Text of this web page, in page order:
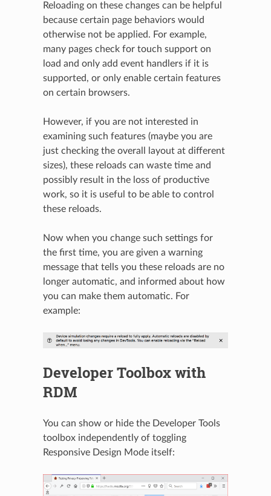
Reloading on these changes can be helpful
because certain page behaviors would
otherwise not be applied. For example,
many pages check for touch support on
load and only add event handlers if it is
supported, or only enable certain features
on certain browsers.
However, if you are not interested in
examining such features (maybe you are
just checking the overall layout at different
sizes), these reloads can waste time and
possibly result in the loss of productive
work, so it is useful to be able to control
these reloads.
Now when you change such settings for
the first time, you are given a warning
message that tells you these reloads are no
longer automatic, and informed about how
you can make them automatic. For
example:
Developer Toolbox with
RDM
You can show or hide the Developer Tools
toolbox independently of toggling
Responsive Design Mode itself: